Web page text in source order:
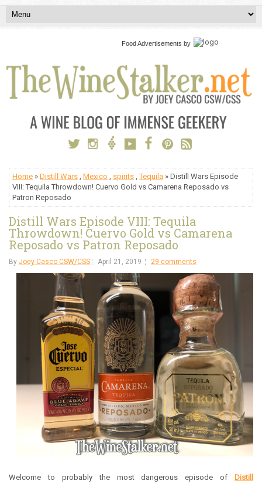
Food Advertisements by
Home » Distill Wars Mexico spirits ,Tequila » Distill Wars Episode
VIII: Tequila Throwdown! Cuervo Gold vs Camarena Reposado vs
Patron Reposado
Distill Wars Episode VIII: Tequila
Throwdown! Cuervo Gold vs Camarena
Reposado vs Patron Reposado
By Joey Casco CSW/CSS April 21, 2019 29 comments
Welcome to probably the most dangerous episode of
Distill